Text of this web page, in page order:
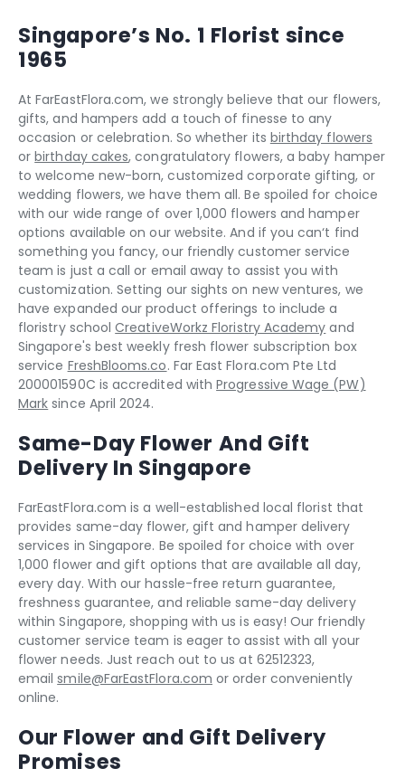
Singapore’s No. 1 Florist since
1965
At FarEastFlora.com, we strongly believe that our flowers,
gifts, and hampers add a touch of finesse to any
occasion or celebration. So whether its birthday flowers
orbirthday cakes, congratulatory flowers, a baby hamper
to welcome new-born, customized corporate gifting, or
wedding flowers, we have them all. Be spoiled for choice
with our wide range of over 1,000 flowers and hamper
options available on our website. And if you can‘t find
something you fancy, our friendly customer service
team is just a call or email away to assist you with
customization. Setting our sights on new ventures, we
have expanded our product offerings to include a
floristry schoolCreativeWorkz Floristry Academy and
Singapore's best weekly fresh flower subscription box
service FreshBlooms.co. Far East Flora.com Pte Ltd
200001590C is accredited withProgressive Wage (PW)
Mark since April 2024.
Same-Day Flower And Gift
Delivery In Singapore
FarEastFlora.com is a well-established local florist that
provides same-day flower, gift and hamper delivery
services in Singapore. Be spoiled for choice with over
1,000 flower and gift options that are available all day,
every day. With our hassle-free return guarantee,
freshness guarantee, and reliable same-day delivery
within Singapore, shopping with us is easy! Our friendly
customer service team is eager to assist with all your
flower needs. Just reach out to us at 62512323,
emailsmile@FarEastFlora.com or order conveniently
online.
Our Flower and Gift Delivery
Promises